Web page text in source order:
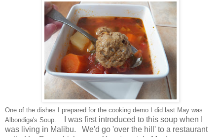
One of the dishes I prepared for the cooking demo I did last May was
Albondiga's Soup.
I was first introduced to this soup when I
was living in Malibu. We'd go 'over the hill' to a restaurant